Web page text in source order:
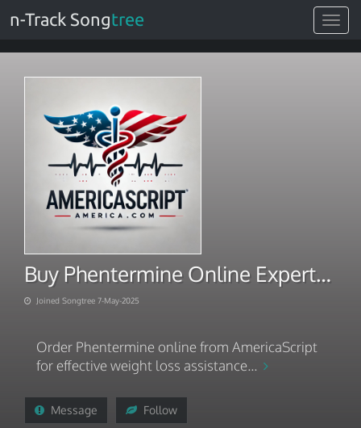
Toggle
n-Track Songtree
Buy Phentermine Online Experts Ship Overnight
Joined Songtree 7-May-2025
Order Phentermine online from AmericaScript
for effective weight loss assistance...
Message Follow